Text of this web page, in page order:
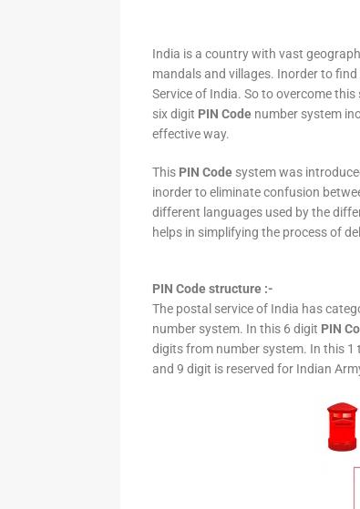
India is a country with vast
mandals and villages. Inorder to
Service of India. So to overcome
six digit PIN Code number system
effective way.
This PIN Code system was
inorder to eliminate confusion
different languages used by the
helps in simplifying the process of
PIN Code structure :-
The postal service of India has
number system. In this 6 digit PIN
digits from number system. In this
and 9 digit is reserved for Indian